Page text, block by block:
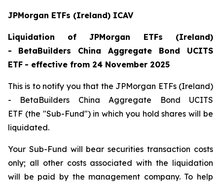
JPMorgan ETFs (Ireland) ICAV
Liquidation
of JPMorgan ETFs (Ireland)
-
BetaBuilders China Aggregate Bond UCITS
ETF - effective from 24 November 2025
This is to notify you that the JPMorgan ETFs (Ireland)
- BetaBuilders China Aggregate Bond UCITS
ETF (the "Sub-Fund") in which you hold shares will be
liquidated.
Your Sub-Fund will bear securities transaction costs
only; all other costs associated with the liquidation
will be paid by the management company. To help